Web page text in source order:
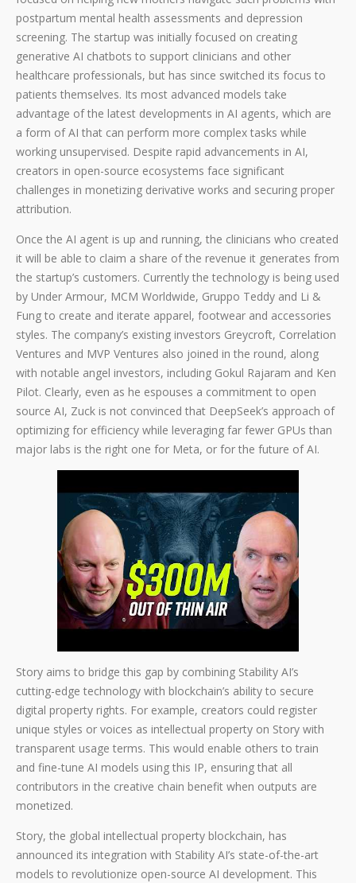
postpartum mental health assessments and depression
screening. The startup was initially focused on creating
generative AI chatbots to support clinicians and other
healthcare professionals, but has since switched its focus to
patients themselves. Its most advanced models take
advantage of the latest developments in AI agents, which are
a form of AI that can perform more complex tasks while
working unsupervised. Despite rapid advancements in AI,
creators in open-source ecosystems face significant
challenges in monetizing derivative works and securing proper
attribution.
Once the AI agent is up and running, the clinicians who created
it will be able to claim a share of the revenue it generates from
the startup’s customers. Currently the technology is being used
by Under Armour, MCM Worldwide, Gruppo Teddy and Li &
Fung to create and iterate apparel, footwear and accessories
styles. The company’s existing investors Greycroft, Correlation
Ventures and MVP Ventures also joined in the round, along
with notable angel investors, including Gokul Rajaram and Ken
Pilot. Clearly, even as he espouses a commitment to open
source AI, Zuck is not convinced that DeepSeek’s approach of
optimizing for efficiency while leveraging far fewer GPUs than
major labs is the right one for Meta, or for the future of AI.
Story aims to bridge this gap by combining Stability AI’s
cutting-edge technology with blockchain’s ability to secure
digital property rights. For example, creators could register
unique styles or voices as intellectual property on Story with
transparent usage terms. This would enable others to train
and fine-tune AI models using this IP, ensuring that all
contributors in the creative chain benefit when outputs are
monetized.
Story, the global intellectual property blockchain, has
announced its integration with Stability AI’s state-of-the-art
models to revolutionize open-source AI development. This